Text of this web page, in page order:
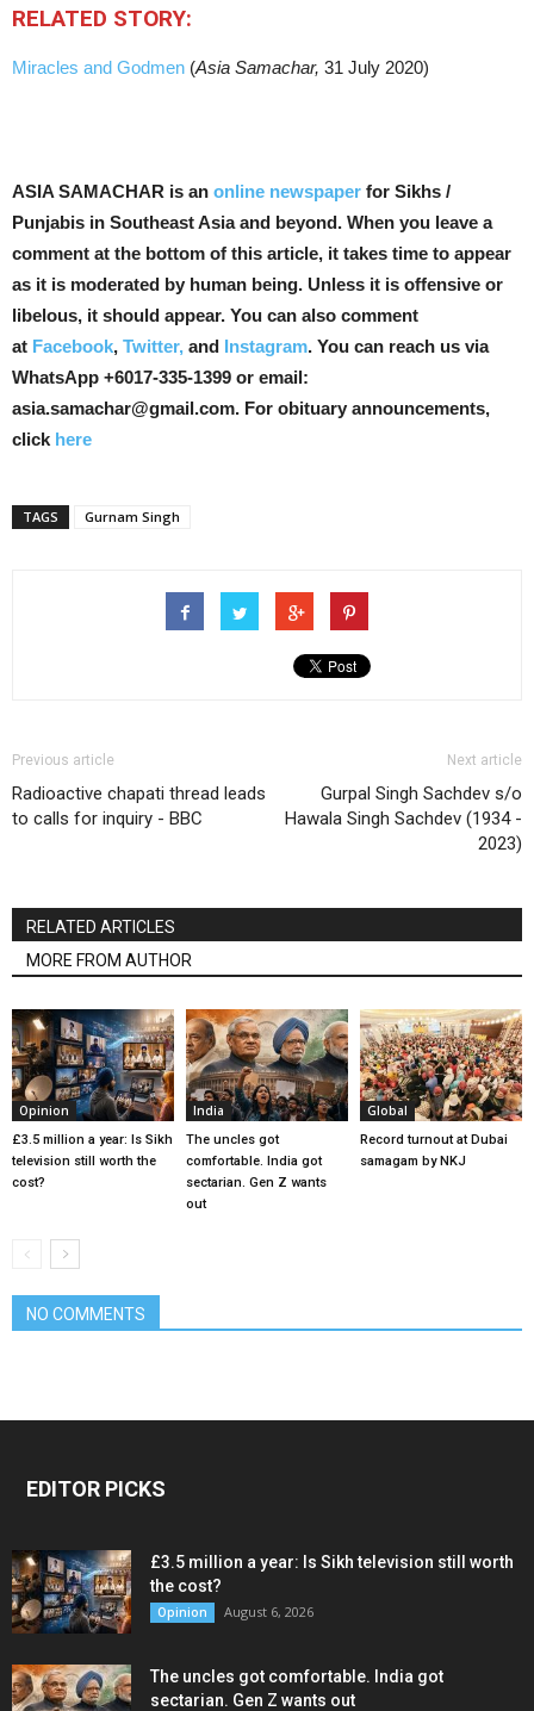
RELATED STORY:
Miracles and Godmen (Asia Samachar, 31 July 2020)
ASIA SAMACHAR is an online newspaper for Sikhs /
Punjabis in Southeast Asia and beyond. When you leave a
comment at the bottom of this article, it takes time to appear
as it is moderated by human being. Unless it is offensive or
libelous, it should appear. You can also comment
at Facebook, Twitter, and Instagram. You can reach us via
WhatsApp +6017-335-1399 or email:
asia.samachar@gmail.com. For obituary announcements,
click here
TAGS Gurnam Singh
Previous article
Radioactive chapati thread leads
to calls for inquiry - BBC
Next article
Gurpal Singh Sachdev s/o
Hawala Singh Sachdev (1934 -
2023)
RELATED ARTICLES
MORE FROM AUTHOR
Opinion
£3.5 million a year: Is Sikh
television still worth the
cost?
India
The uncles got
comfortable. India got
sectarian. Gen Z wants
out
Global
Record turnout at Dubai
samagam by NKJ
NO COMMENTS
EDITOR PICKS
£3.5 million a year: Is Sikh television still worth
the cost?
Opinion August 6, 2026
The uncles got comfortable. India got
sectarian. Gen Z wants out